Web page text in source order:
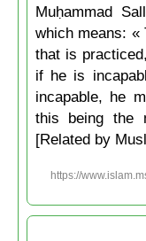
Muḥammad
which means: «
that is
if he is
incapable, he
this being the
[Related by
https://